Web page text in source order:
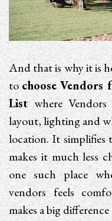
And that is why it is
tochoose Vendors
Listwhere Vendors
layout, lighting and
location. It simplifies
makes it much less
one such place
vendors feels
makes a big